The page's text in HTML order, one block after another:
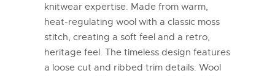
knitwear expertise. Made from warm,
heat-regulating wool with a classic moss
stitch, creating a soft feel and a retro,
heritage feel. The timeless design features
a loose cut and ribbed trim details. Wool